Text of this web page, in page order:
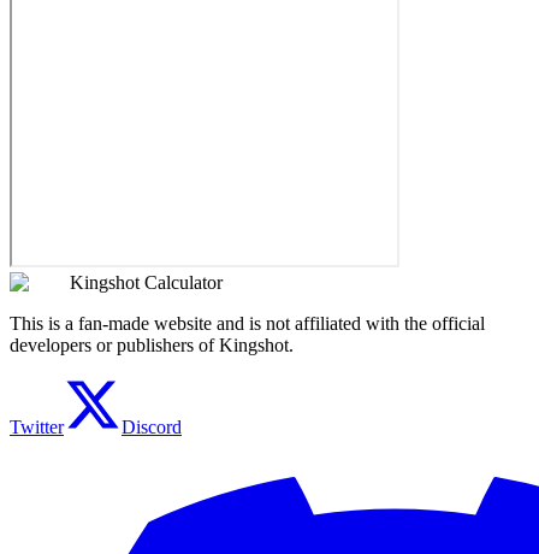
Kingshot Calculator
This is a fan-made website and is not affiliated with the official
developers or publishers of Kingshot.
Twitter Discord